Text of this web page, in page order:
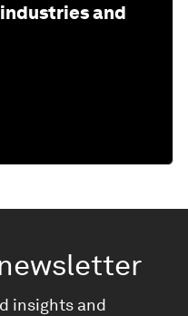
and
insights and